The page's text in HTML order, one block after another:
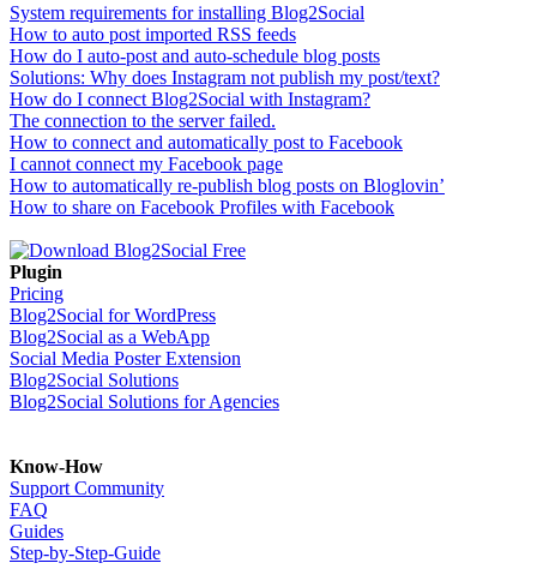
System requirements for installing Blog2Social
How to auto post imported RSS feeds
How do I auto-post and auto-schedule blog posts
Solutions: Why does Instagram not publish my post/text?
How do I connect Blog2Social with Instagram?
The connection to the server failed.
How to connect and automatically post to Facebook
I cannot connect my Facebook page
How to automatically re-publish blog posts on Bloglovin’
How to share on Facebook Profiles with Facebook
Plugin
Pricing
Blog2Social for WordPress
Blog2Social as a WebApp
Social Media Poster Extension
Blog2Social Solutions
Blog2Social Solutions for Agencies
Know-How
Support Community
FAQ
Guides
Step-by-Step-Guide